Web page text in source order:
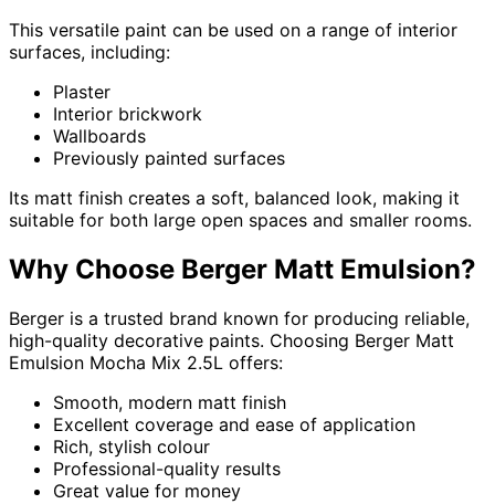
This versatile paint can be used on a range of interior
surfaces, including:
Plaster
Interior brickwork
Wallboards
Previously painted surfaces
Its matt finish creates a soft, balanced look, making it
suitable for both large open spaces and smaller rooms.
Why Choose Berger Matt Emulsion?
Berger is a trusted brand known for producing reliable,
high-quality decorative paints. Choosing Berger Matt
Emulsion Mocha Mix 2.5L offers:
Smooth, modern matt finish
Excellent coverage and ease of application
Rich, stylish colour
Professional-quality results
Great value for money